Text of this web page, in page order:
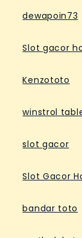
dewapoin73
Slot gacor
Kenzototo
winstrol
slot gacor
Slot Gacor
bandar toto